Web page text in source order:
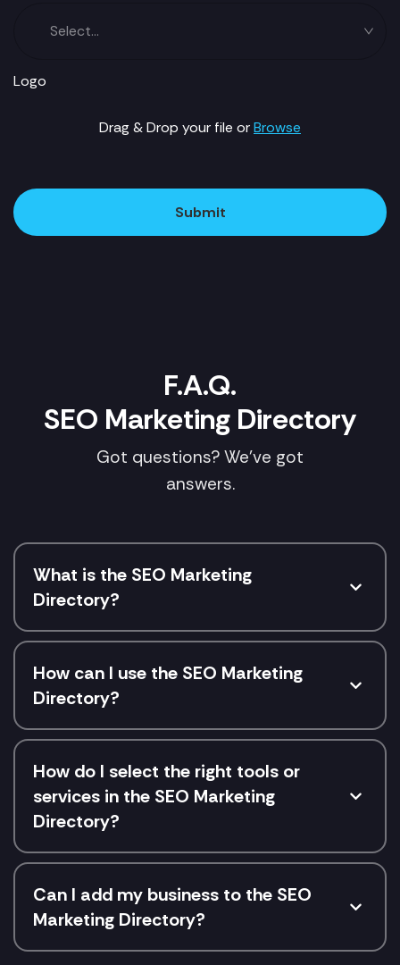
Logo
Drag & Drop your file orBrowse
Submit
F.A.Q.
SEO Marketing Directory
Got questions? We've got
answers.
What is the SEO Marketing
Directory?
How can I use the SEO Marketing
Directory?
How do I select the right tools or
services in the SEO Marketing
Directory?
Can I add my business to the SEO
Marketing Directory?